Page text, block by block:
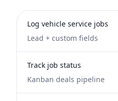
Log vehicle service jobs
Lead + custom fields
Track job status
Kanban deals pipeline